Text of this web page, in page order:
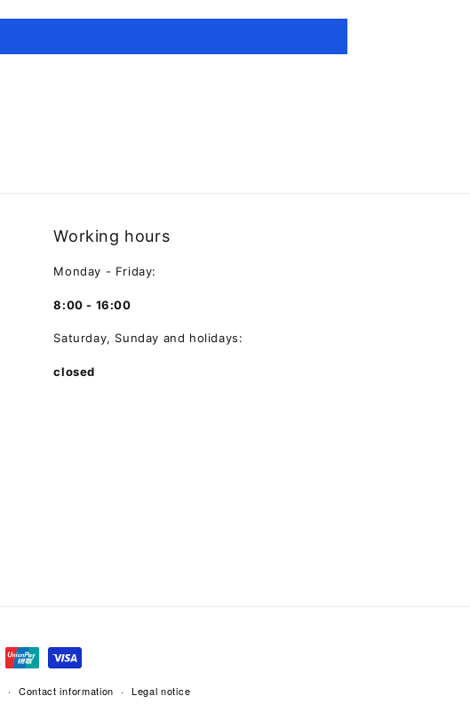
Working hours
Monday - Friday:
8:00 - 16:00
Saturday, Sunday and holidays:
closed
Contact information Legal notice